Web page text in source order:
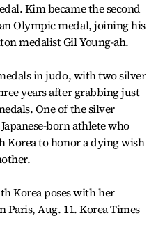
Kim became the second
Olympic medal, joining his
medalist Gil Young-ah.
in judo, with two silver
years after grabbing just
One of the silver
born athlete who
Korea to honor a dying wish